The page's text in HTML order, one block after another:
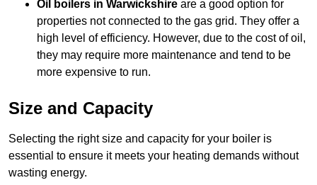
Oil boilers in Warwickshire are a good option for
properties not connected to the gas grid. They offer a
high level of efficiency. However, due to the cost of oil,
they may require more maintenance and tend to be
more expensive to run.
Size and Capacity
Selecting the right size and capacity for your boiler is
essential to ensure it meets your heating demands without
wasting energy.